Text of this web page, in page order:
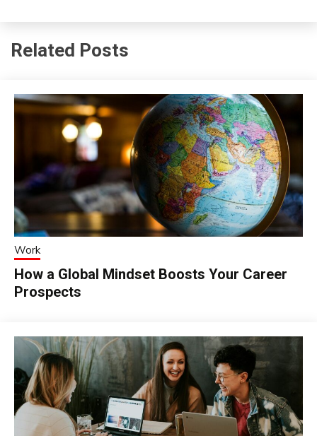
Related Posts
Work
How a Global Mindset Boosts Your Career
Prospects